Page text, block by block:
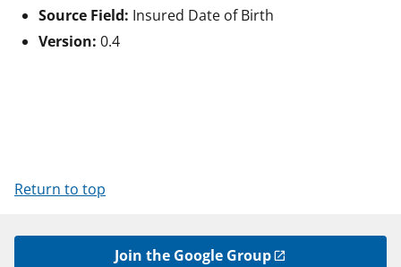
Source Field: Insured Date of Birth
Version: 0.4
Return to top
Join the Google Group